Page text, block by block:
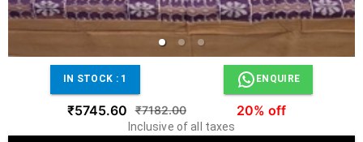
IN STOCK : 1 ENQUIRE
₹5745.60 ₹7182.00 20% off
Inclusive of all taxes